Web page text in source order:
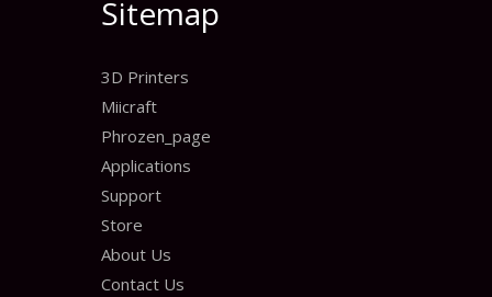
Sitemap
3D Printers
Miicraft
Phrozen_page
Applications
Support
Store
About Us
Contact Us